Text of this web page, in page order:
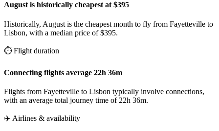
August is historically cheapest at $395
Historically, August is the cheapest month to fly from Fayetteville to
Lisbon, with a median price of $395.
⏱️ Flight duration
Connecting flights average 22h 36m
Flights from Fayetteville to Lisbon typically involve connections,
with an average total journey time of 22h 36m.
✈️ Airlines & availability